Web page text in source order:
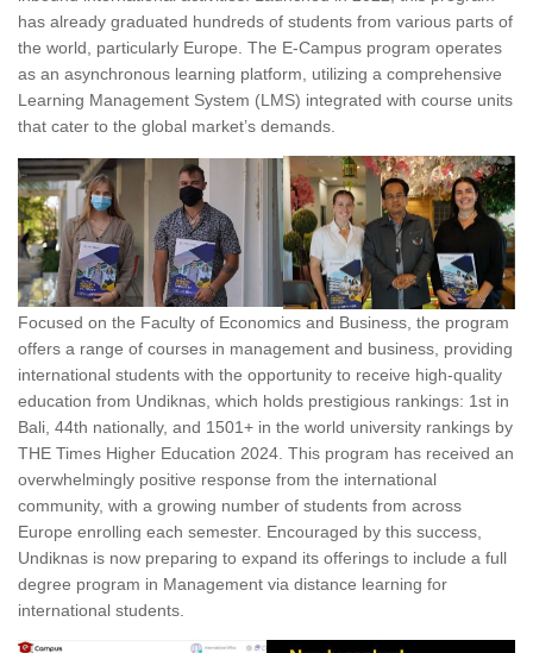
has already graduated hundreds of students from various parts of
the world, particularly Europe. The E-Campus program operates
as an asynchronous learning platform, utilizing a comprehensive
Learning Management System (LMS) integrated with course units
that cater to the global market’s demands.
Focused on the Faculty of Economics and Business, the program
offers a range of courses in management and business, providing
international students with the opportunity to receive high-quality
education from Undiknas, which holds prestigious rankings: 1st in
Bali, 44th nationally, and 1501+ in the world university rankings by
THE Times Higher Education 2024. This program has received an
overwhelmingly positive response from the international
community, with a growing number of students from across
Europe enrolling each semester. Encouraged by this success,
Undiknas is now preparing to expand its offerings to include a full
degree program in Management via distance learning for
international students.